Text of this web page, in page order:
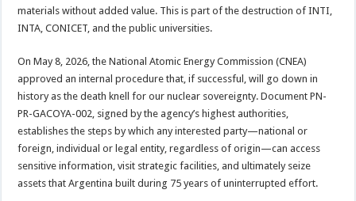
materials without added value. This is part of the destruction of INTI,
INTA, CONICET, and the public universities.
On May 8, 2026, the National Atomic Energy Commission (CNEA)
approved an internal procedure that, if successful, will go down in
history as the death knell for our nuclear sovereignty. Document PN-
PR-GACOYA-002, signed by the agency’s highest authorities,
establishes the steps by which any interested party—national or
foreign, individual or legal entity, regardless of origin—can access
sensitive information, visit strategic facilities, and ultimately seize
assets that Argentina built during 75 years of uninterrupted effort.